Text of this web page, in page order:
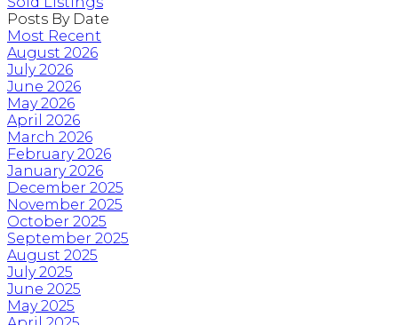
Posts By Date
Most Recent
August 2026
July 2026
June 2026
May 2026
April 2026
March 2026
February 2026
January 2026
December 2025
November 2025
October 2025
September 2025
August 2025
July 2025
June 2025
May 2025